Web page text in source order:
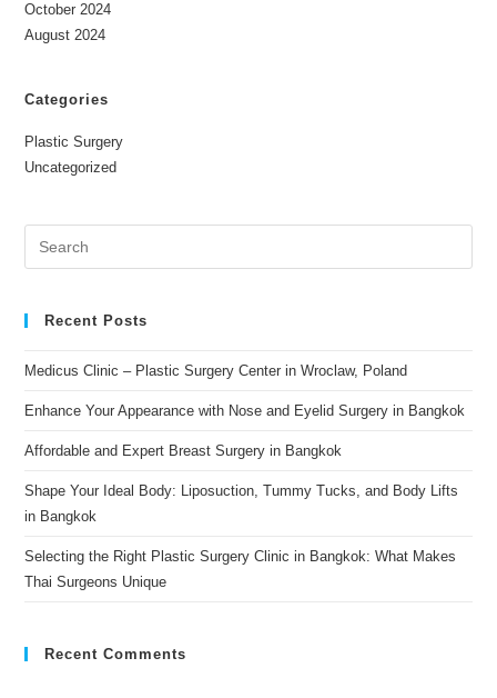
October 2024
August 2024
Categories
Plastic Surgery
Uncategorized
Recent Posts
Medicus Clinic – Plastic Surgery Center in Wroclaw, Poland
Enhance Your Appearance with Nose and Eyelid Surgery in Bangkok
Affordable and Expert Breast Surgery in Bangkok
Shape Your Ideal Body: Liposuction, Tummy Tucks, and Body Lifts
in Bangkok
Selecting the Right Plastic Surgery Clinic in Bangkok: What Makes
Thai Surgeons Unique
Recent Comments